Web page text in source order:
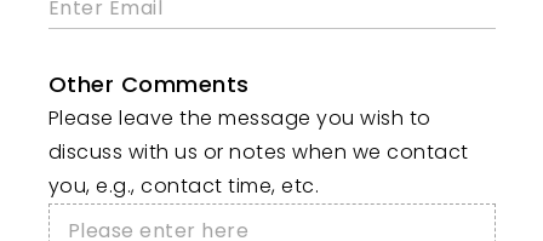
Other Comments
Please leave the message you wish to
discuss with us or notes when we contact
you, e.g., contact time, etc.